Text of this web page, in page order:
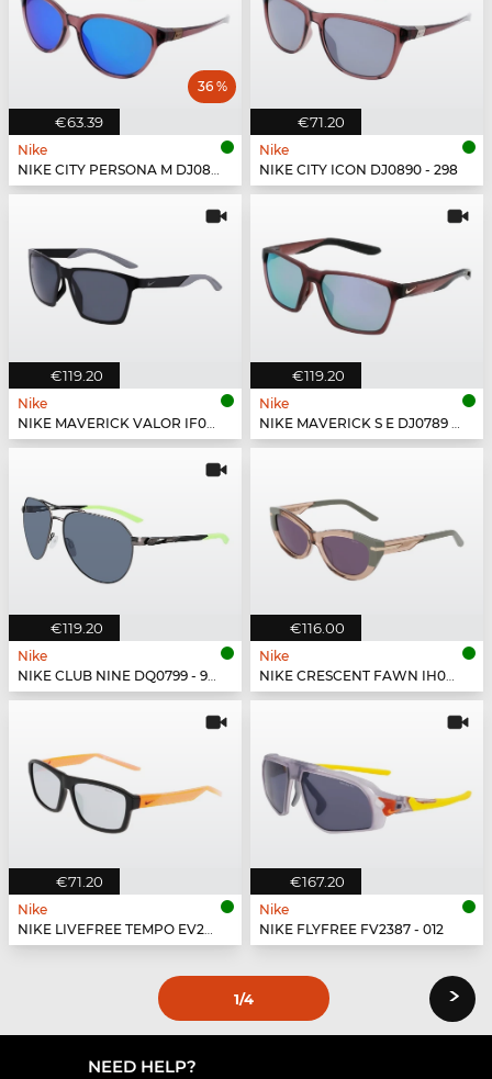
€63.39
36 %
Nike
NIKE CITY PERSONA M DJ0891 - 298
€71.20
Nike
NIKE CITY ICON DJ0890 - 298
€119.20
Nike
NIKE MAVERICK VALOR IF0963X - 010
€119.20
Nike
NIKE MAVERICK S E DJ0789 - 298
€119.20
Nike
NIKE CLUB NINE DQ0799 - 993
€116.00
Nike
NIKE CRESCENT FAWN IH0918X - 200
€71.20
Nike
NIKE LIVEFREE TEMPO EV24044 - 011
€167.20
Nike
NIKE FLYFREE FV2387 - 012
1/4 ›
NEED HELP?